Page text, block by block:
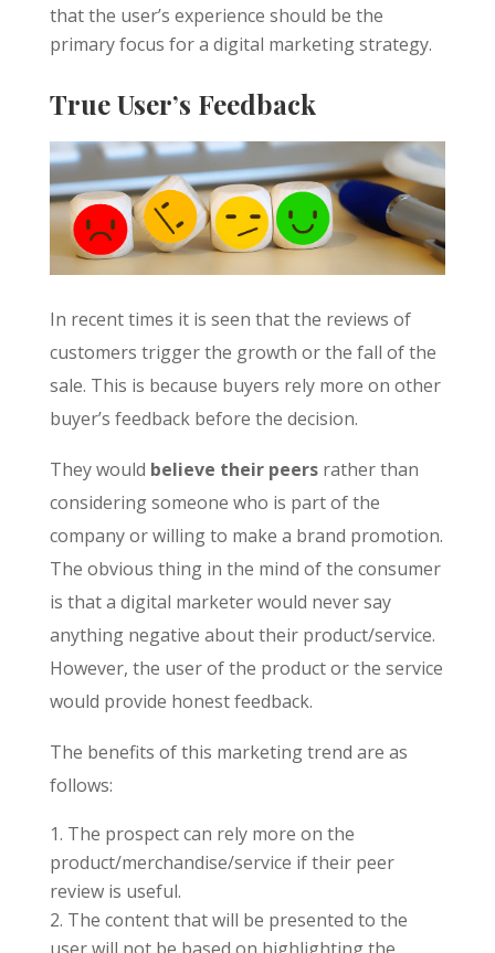
that the user’s experience should be the
primary focus for a digital marketing strategy.
True User’s Feedback
In recent times it is seen that the reviews of
customers trigger the growth or the fall of the
sale. This is because buyers rely more on other
buyer’s feedback before the decision.
They would believe their peersrather than
considering someone who is part of the
company or willing to make a brand promotion.
The obvious thing in the mind of the consumer
is that a digital marketer would never say
anything negative about their product/service.
However, the user of the product or the service
would provide honest feedback.
The benefits of this marketing trend are as
follows:
The prospect can rely more on the
product/merchandise/service if their peer
review is useful.
The content that will be presented to the